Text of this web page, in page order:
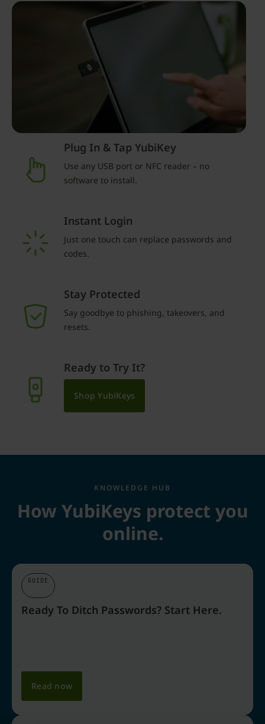
Plug In & Tap YubiKey
Use any USB port or NFC reader – no
software to install.
Instant Login
Just one touch can replace passwords and
codes.
Stay Protected
Say goodbye to phishing, takeovers, and
resets.
Ready to Try It?
Shop YubiKeys
KNOWLEDGE HUB
How YubiKeys protect you
online.
GUIDE
Ready To Ditch Passwords? Start Here.
Read now